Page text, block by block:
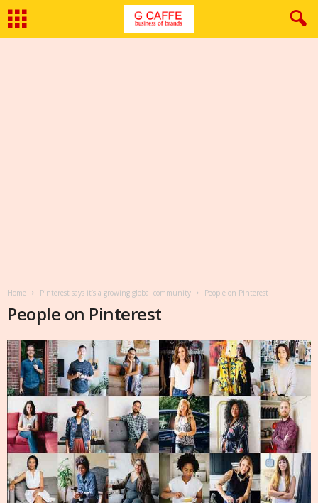
Home Pinterest says it’s a growing global community People on Pinterest
People on Pinterest